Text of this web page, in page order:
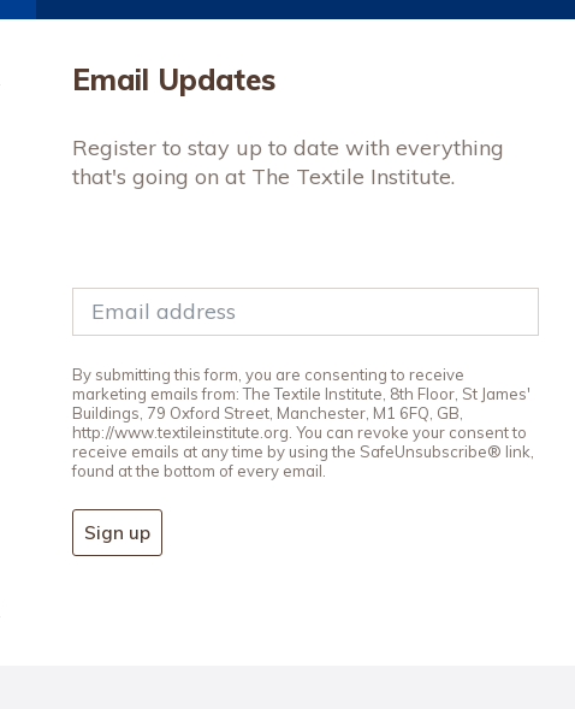
Email Updates
Register to stay up to date with everything
that's going on at The Textile Institute.
By submitting this form, you are consenting to receive
marketing emails from: The Textile Institute, 8th Floor, St James'
Buildings, 79 Oxford Street, Manchester, M1 6FQ, GB,
http://www.textileinstitute.org. You can revoke your consent to
receive emails at any time by using the SafeUnsubscribe® link,
found at the bottom of every email.
Sign up